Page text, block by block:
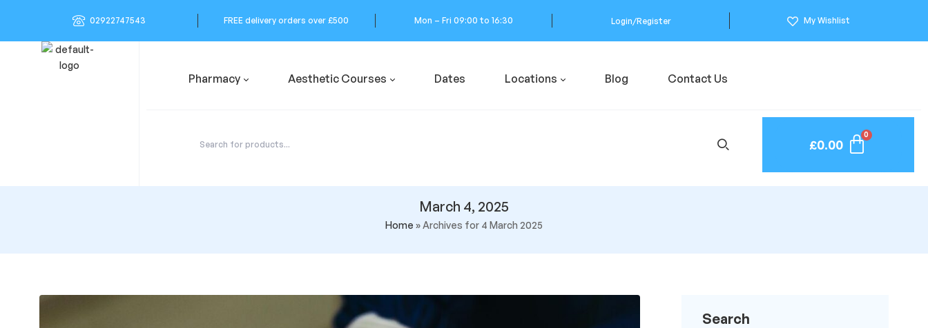
02922747543 FREE delivery orders over £500 Mon – Fri 09:00 to 16:30 Login/Register My Wishlist
Pharmacy Aesthetic Courses Dates Locations Blog Contact Us
£0.00
March 4, 2025
Home »Archives for 4 March 2025
Search